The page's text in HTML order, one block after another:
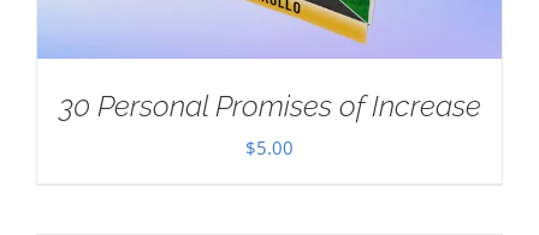
30 Personal Promises of Increase
$5.00